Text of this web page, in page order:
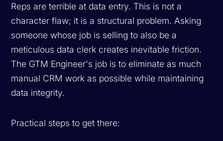
Reps are terrible at data entry. This is not a
character flaw; it is a structural problem. Asking
someone whose job is selling to also be a
meticulous data clerk creates inevitable friction.
The GTM Engineer's job is to eliminate as much
manual CRM work as possible while maintaining
data integrity.
Practical steps to get there: